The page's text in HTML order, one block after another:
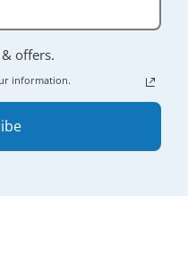
offers.
information.